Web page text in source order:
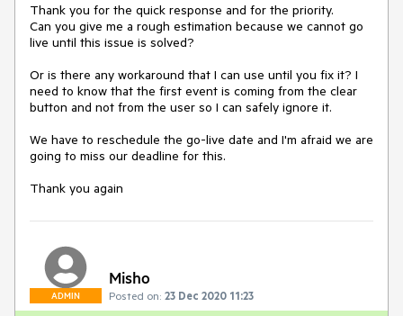
Thank you for the quick response and for the priority.
Can you give me a rough estimation because we cannot go
live until this issue is solved?
Or is there any workaround that I can use until you fix it? I
need to know that the first event is coming from the clear
button and not from the user so I can safely ignore it.
We have to reschedule the go-live date and I'm afraid we are
going to miss our deadline for this.
Thank you again
ADMIN
Misho
Posted on: 23 Dec 2020 11:23